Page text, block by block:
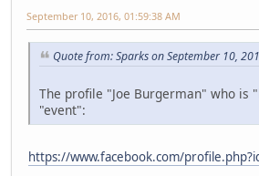
September 10, 2016, 01:59:38 AM
Quote from: Sparks on September 10,
The profile "Joe Burgerman" who is
"event":
https://www.facebook.com/